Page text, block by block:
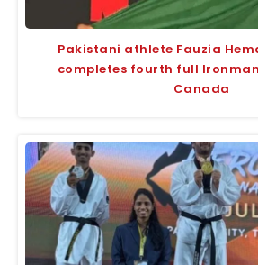
Pakistani athlete Fauzia
completes fourth full
Canada